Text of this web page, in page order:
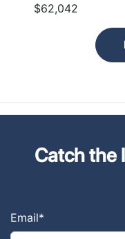
$62,042
Catch the
Email*